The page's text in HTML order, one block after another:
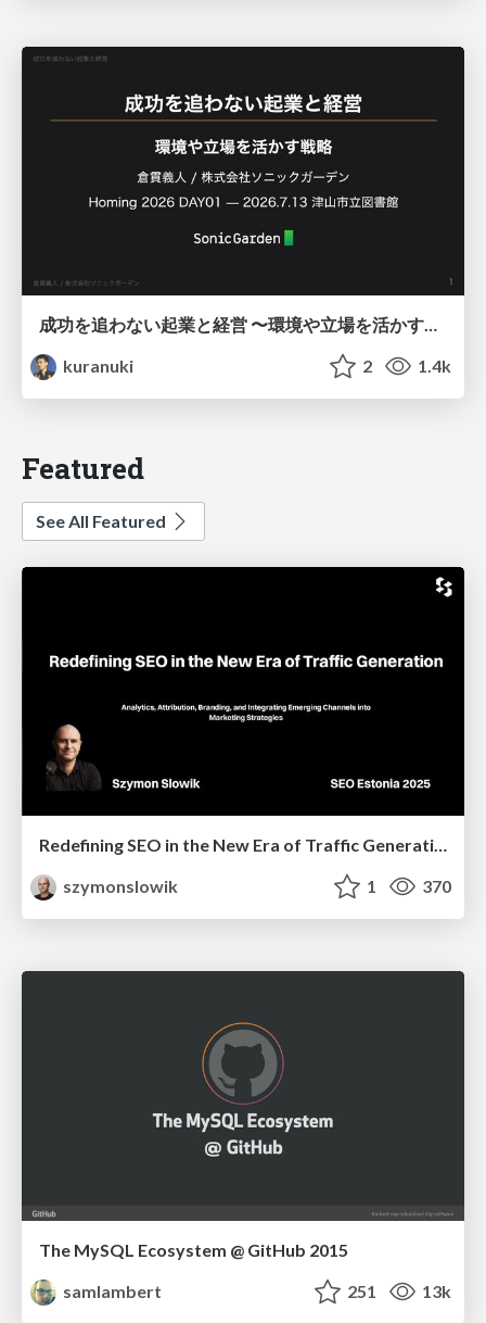
成功を追わない起業と経営 〜環境や立場を活かす戦略（Homing 2026）
kuranuki
2 1.4k
Featured
See All Featured
Redefining SEO in the New Era of Traffic Generation
szymonslowik
1 370
The MySQL Ecosystem @ GitHub 2015
samlambert
251 13k